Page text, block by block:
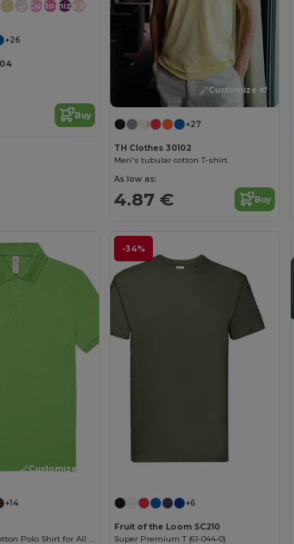
Customize it!
+26
Buy
Customize it!
+27
TH Clothes 30102
Men's tubular cotton T-shirt
As low as:
4.87 € Buy
Customize it!
+14
Classic Men's Cotton Polo Shirt for All Occasions
-34%
+6
Fruit of the Loom SC210
Super Premium T (61-044-0)